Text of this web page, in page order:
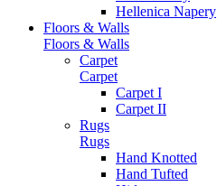
Hellenica Napery
Floors & Walls
Floors & Walls
Carpet
Carpet
Carpet I
Carpet II
Rugs
Rugs
Hand Knotted
Hand Tufted